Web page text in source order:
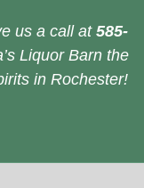
us a call at 585-
Liquor Barn the
in Rochester!